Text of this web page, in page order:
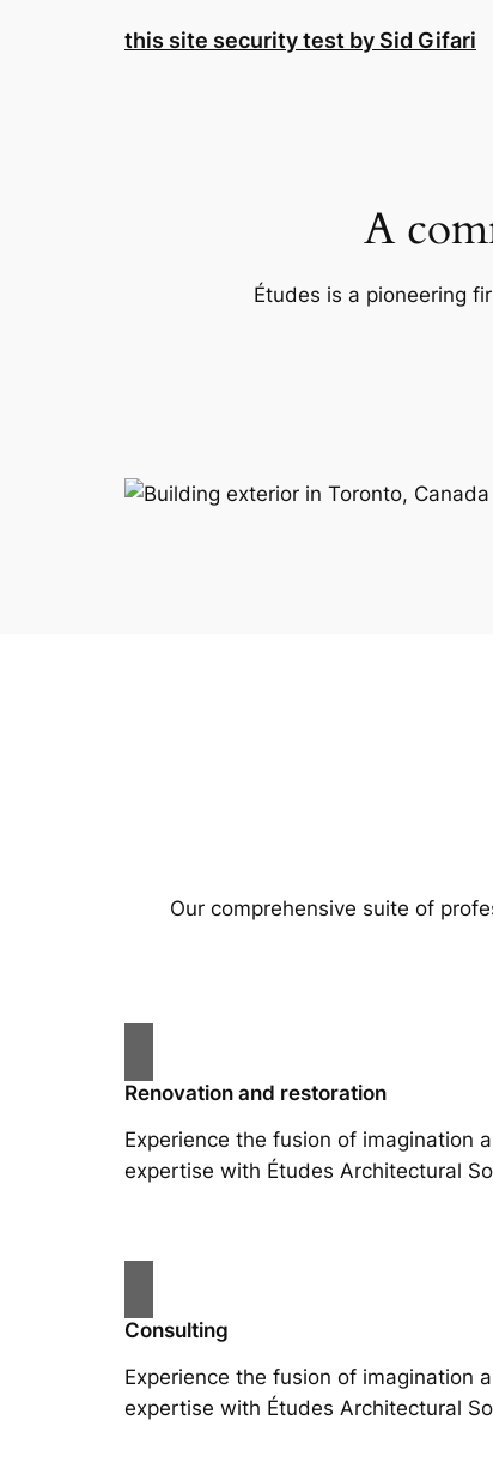
this site security test by Sid Gifari
A
Études is a pioneering
Our comprehensive suite of
Renovation and restoration
Experience the fusion of imagination
expertise with Études Architectural
Consulting
Experience the fusion of imagination
expertise with Études Architectural